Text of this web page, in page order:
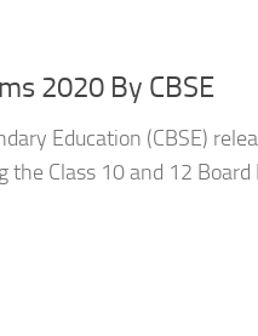
2020 By CBSE
Education (CBSE)
the Class 10 and 12